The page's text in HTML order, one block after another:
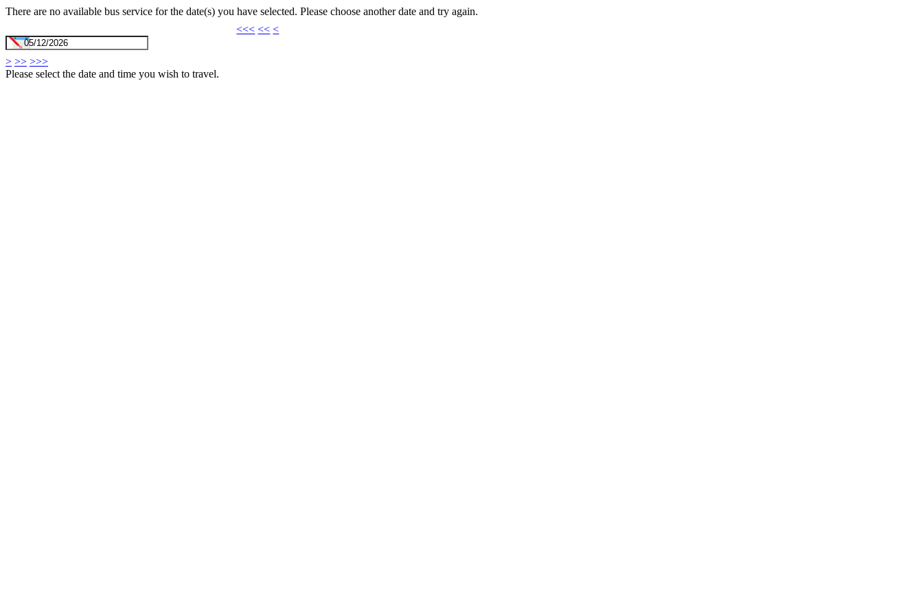
There are no available bus service for the date(s) you have selected. Please choose another date and try again.
<<< << <
> >> >>>
Please select the date and time you wish to travel.